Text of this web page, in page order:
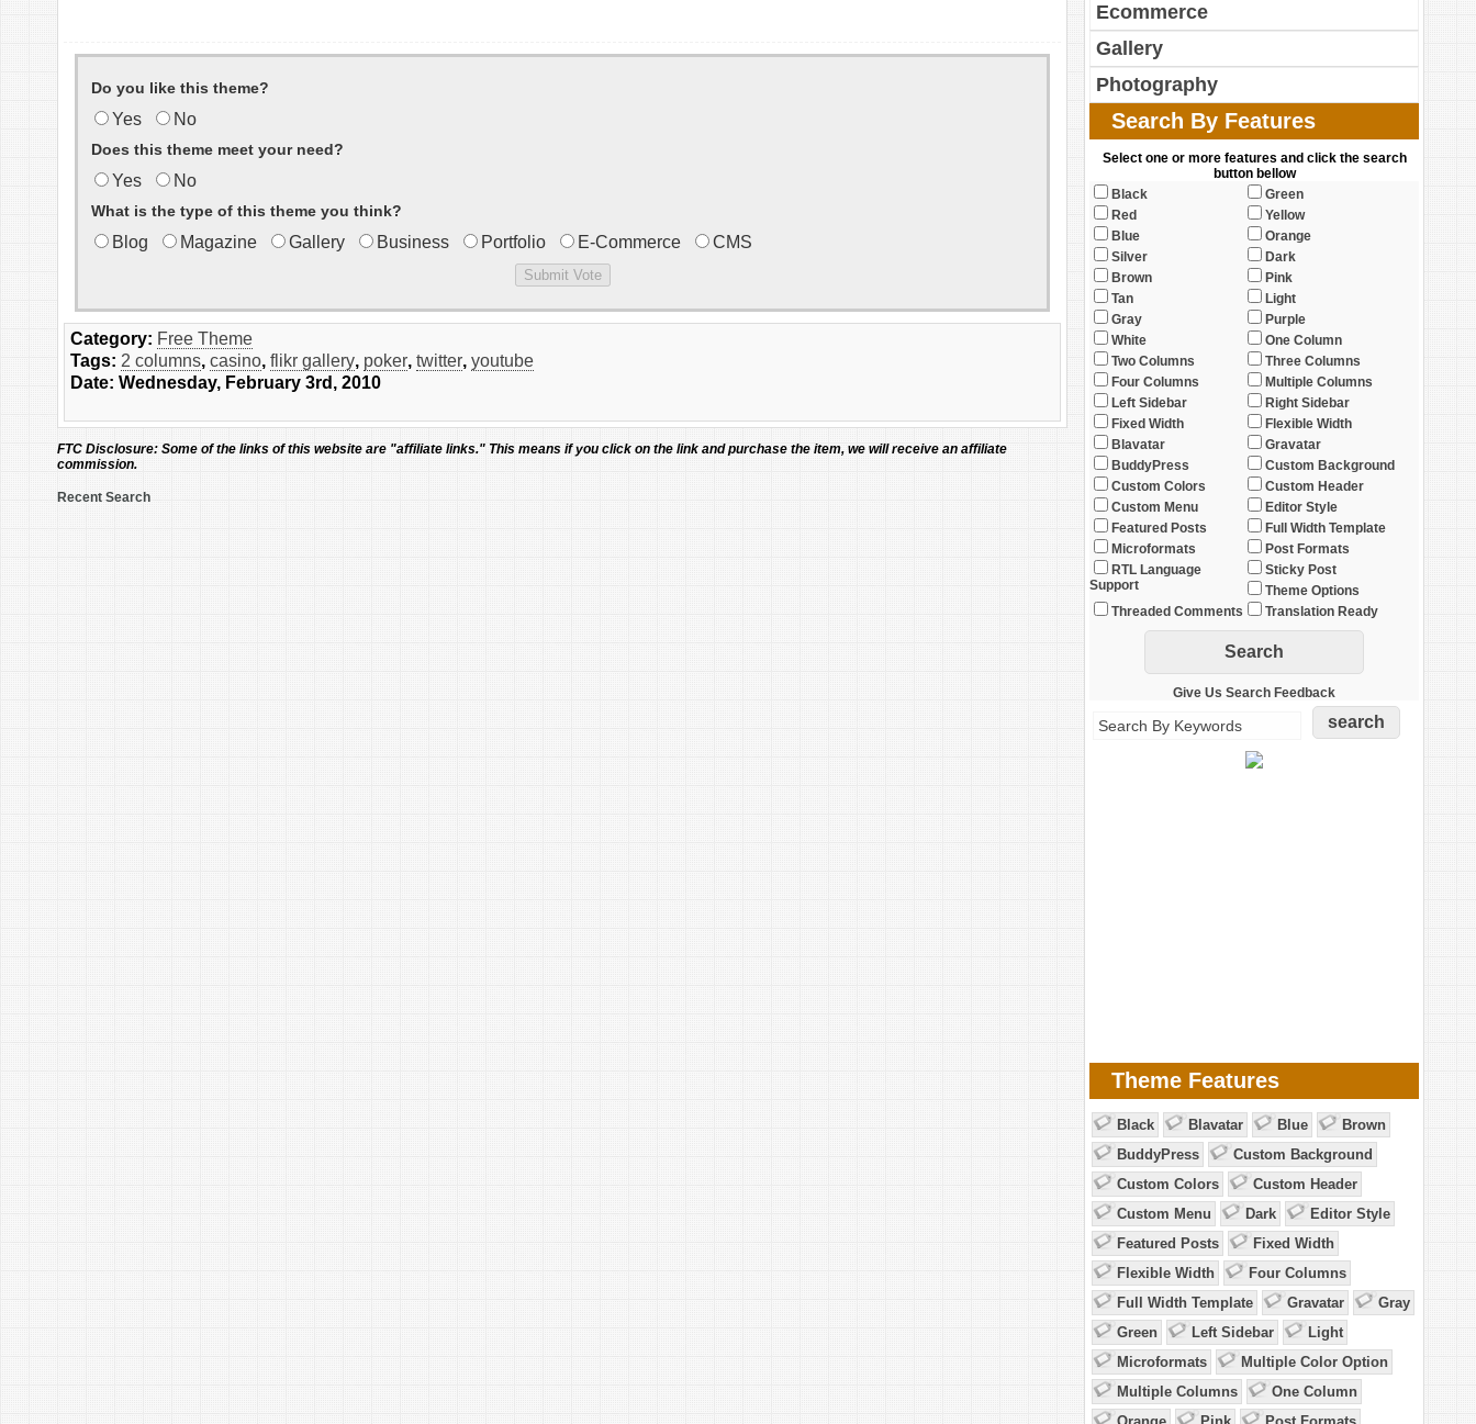
Do you like this theme?
Yes No
Does this theme meet your need?
Yes No
What is the type of this theme you think?
Blog Magazine Gallery Business Portfolio E-Commerce CMS
Category: Free Theme
Tags: 2 columns, casino, flikr gallery, poker, twitter, youtube
Date: Wednesday, February 3rd, 2010
FTC Disclosure: Some of the links of this website are "affiliate links." This means if you click on the link and purchase the item, we will receive an affiliate
commission.
Recent Search
Ecommerce
Gallery
Photography
Search By Features
Select one or more features and click the search
button bellow
Black
Green
Red
Yellow
Blue
Orange
Silver
Dark
Brown
Pink
Tan
Light
Gray
Purple
White
One Column
Two Columns
Three Columns
Four Columns
Multiple Columns
Left Sidebar
Right Sidebar
Fixed Width
Flexible Width
Blavatar
Gravatar
BuddyPress
Custom Background
Custom Colors
Custom Header
Custom Menu
Editor Style
Featured Posts
Full Width Template
Microformats
Post Formats
RTL Language
Support
Sticky Post
Theme Options
Threaded Comments
Translation Ready
Give Us Search Feedback
Theme Features
Black Blavatar Blue
Brown
BuddyPress
Custom Background
Custom Colors
Custom Header
Custom Menu
Dark
Editor Style
Featured Posts
Fixed Width
Flexible Width
Four Columns
Full Width Template
Gravatar
Gray
Green
Left Sidebar
Light
Microformats
Multiple Color Option
Multiple Columns
One Column